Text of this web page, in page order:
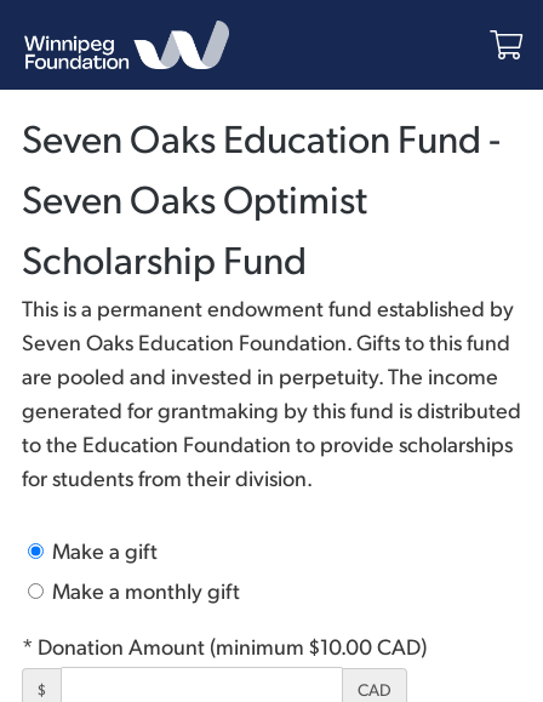
Seven Oaks Education Fund -
Seven Oaks Optimist
Scholarship Fund
This is a permanent endowment fund established by
Seven Oaks Education Foundation. Gifts to this fund
are pooled and invested in perpetuity. The income
generated for grantmaking by this fund is distributed
to the Education Foundation to provide scholarships
for students from their division.
Make a gift
Make a monthly gift
* Donation Amount (minimum $10.00 CAD)
$ CAD